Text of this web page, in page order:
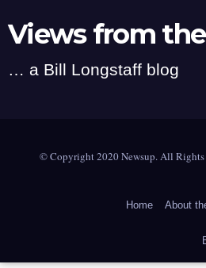
Views from
… a Bill Longstaff blog
© Copyright 2020 Newsup. All Rights
Home About